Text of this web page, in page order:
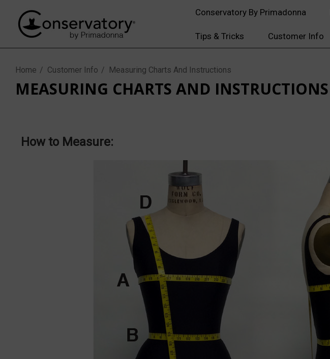
Conservatory By Primadonna
Tips & Tricks Customer Info
Home Customer Info Measuring Charts And Instructions
MEASURING CHARTS AND INSTRUCTIONS
How to Measure: